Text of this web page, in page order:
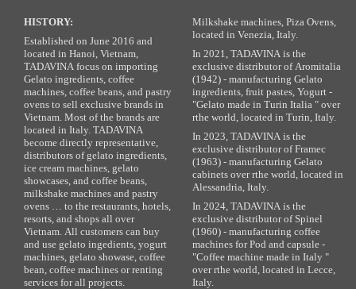
HISTORY:
Established on June 2016 and
located in Hanoi, Vietnam,
TADAVINA focus on importing
Gelato ingredients, coffee
machines, coffee beans, and pastry
ovens to sell exclusive brands in
Vietnam. Most of the brands are
located in Italy. TADAVINA
become directly representative,
distributors of gelato ingredients,
ice cream machines, gelato
showcases, and coffee beans,
milkshake machines and pastry
ovens … to the restaurants, hotels,
resorts, and shops all over
Vietnam. All customers can buy
and use gelato ingedients, yogurt
machines, gelato showase, coffee
bean, coffee machines or renting
services for all projects.
Milkshake machines, Piza Ovens,
located in Venezia, Italy.
In 2021, TADAVINA is the
exclusive distributor of Aromitalia
(1942) - manufacturing Gelato
ingredients, fruit pastes, Yogurt -
"Gelato made in Turin Italia " over
rthe world, located in Turin, Italy.
In 2023, TADAVINA is the
exclusive distributor of Framec
(1963) - manufacturing Gelato
cabinets over rthe world, located in
Alessandria, Italy.
In 2024, TADAVINA is the
exclusive distributor of Spinel
(1960) - manufacturing coffee
machines for Pod and capsule -
"Coffee machine made in Italy "
over rthe world, located in Lecce,
Italy.